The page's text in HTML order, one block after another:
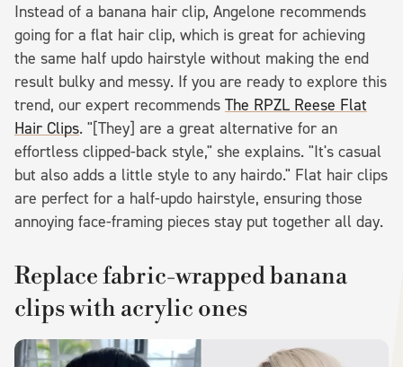
Instead of a banana hair clip, Angelone recommends
going for a flat hair clip, which is great for achieving
the same half updo hairstyle without making the end
result bulky and messy. If you are ready to explore this
trend, our expert recommends The RPZL Reese Flat
Hair Clips. "[They] are a great alternative for an
effortless clipped-back style," she explains. "It's casual
but also adds a little style to any hairdo." Flat hair clips
are perfect for a half-updo hairstyle, ensuring those
annoying face-framing pieces stay put together all day.
Replace fabric-wrapped banana
clips with acrylic ones